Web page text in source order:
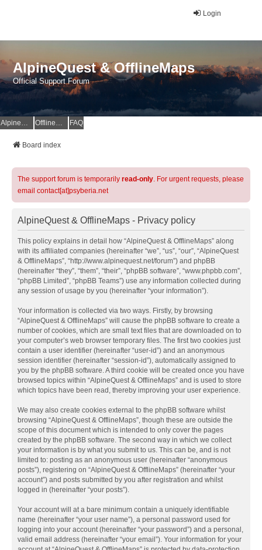
Login
AlpineQuest & OfflineMaps
Official Support Forum
AlpineQuest Website OfflineMaps Website FAQ
Board index
The support forum is temporarily read-only. For urgent requests, please
email contact[at]psyberia.net
AlpineQuest & OfflineMaps - Privacy policy
This policy explains in detail how “AlpineQuest & OfflineMaps” along
with its affiliated companies (hereinafter “we”, “us”, “our”, “AlpineQuest
& OfflineMaps”, “http://www.alpinequest.net/forum”) and phpBB
(hereinafter “they”, “them”, “their”, “phpBB software”, “www.phpbb.com”,
“phpBB Limited”, “phpBB Teams”) use any information collected during
any session of usage by you (hereinafter “your information”).
Your information is collected via two ways. Firstly, by browsing
“AlpineQuest & OfflineMaps” will cause the phpBB software to create a
number of cookies, which are small text files that are downloaded on to
your computer’s web browser temporary files. The first two cookies just
contain a user identifier (hereinafter “user-id”) and an anonymous
session identifier (hereinafter “session-id”), automatically assigned to
you by the phpBB software. A third cookie will be created once you have
browsed topics within “AlpineQuest & OfflineMaps” and is used to store
which topics have been read, thereby improving your user experience.
We may also create cookies external to the phpBB software whilst
browsing “AlpineQuest & OfflineMaps”, though these are outside the
scope of this document which is intended to only cover the pages
created by the phpBB software. The second way in which we collect
your information is by what you submit to us. This can be, and is not
limited to: posting as an anonymous user (hereinafter “anonymous
posts”), registering on “AlpineQuest & OfflineMaps” (hereinafter “your
account”) and posts submitted by you after registration and whilst
logged in (hereinafter “your posts”).
Your account will at a bare minimum contain a uniquely identifiable
name (hereinafter “your user name”), a personal password used for
logging into your account (hereinafter “your password”) and a personal,
valid email address (hereinafter “your email”). Your information for your